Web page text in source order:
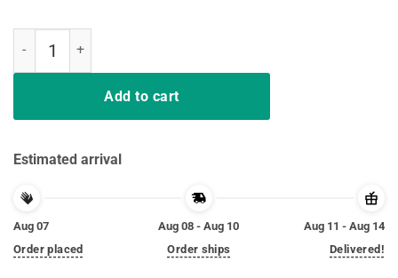
Add to cart
Estimated arrival
Aug 07
Order placed
Aug 08 - Aug 10
Order ships
Aug 11 - Aug 14
Delivered!